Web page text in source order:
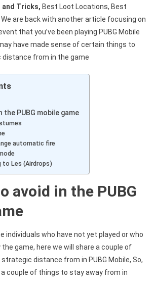
and Tricks, Best Loot Locations, Best
We are back with another article focusing on
that you’ve been playing PUBG Mobile
have made sense of certain things to
from in the game
the PUBG mobile game
automatic fire
to Les (Airdrops)
avoid in the PUBG
individuals who have not yet played or who
game, here we will share a couple of
distance from in PUBG Mobile, So,
a couple of things to stay away from in